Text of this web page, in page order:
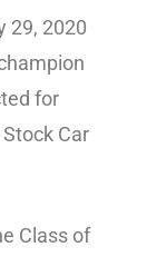
29, 2020
for
Car
Class of